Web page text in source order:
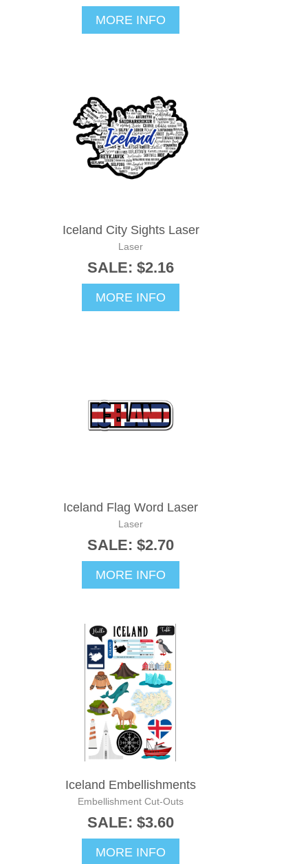
MORE INFO
Iceland City Sights Laser
Laser
SALE: $2.16
MORE INFO
Iceland Flag Word Laser
Laser
SALE: $2.70
MORE INFO
Iceland Embellishments
Embellishment Cut-Outs
SALE: $3.60
MORE INFO